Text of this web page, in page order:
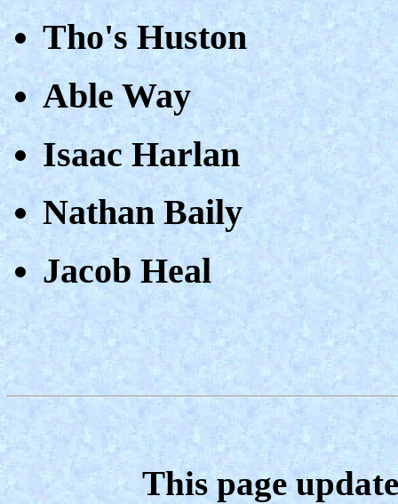
Tho's Huston
Able Way
Isaac Harlan
Nathan Baily
Jacob Heal
This page